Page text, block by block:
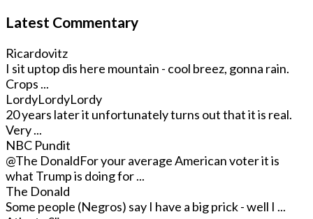
Latest Commentary
Ricardovitz
I sit uptop dis here mountain - cool breez, gonna rain.
Crops ...
LordyLordyLordy
20 years later it unfortunately turns out that it is real.
Very ...
NBC Pundit
@The DonaldFor your average American voter it is
what Trump is doing for ...
The Donald
Some people (Negros) say I have a big prick - well I ...